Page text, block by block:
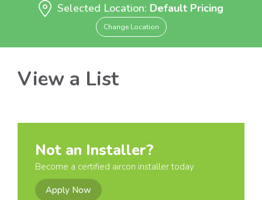
Selected Location: Default Pricing
Change Location
View a List
Not an Installer?
Become a certified aircon installer today
Apply Now